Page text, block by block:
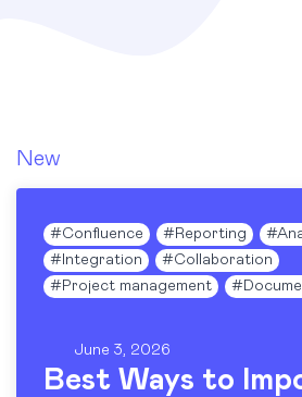
Blog
New
#Confluence # Reporting #
# Integration #Collaboration
# Project management #
June 3, 2026
Best Ways to